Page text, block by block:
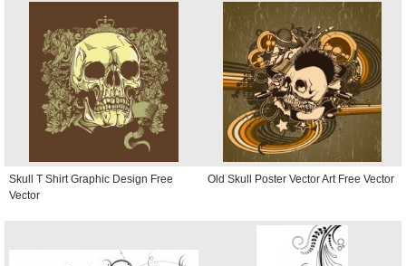
Skull T Shirt Graphic Design Free
Vector
Old Skull Poster Vector Art Free Vector